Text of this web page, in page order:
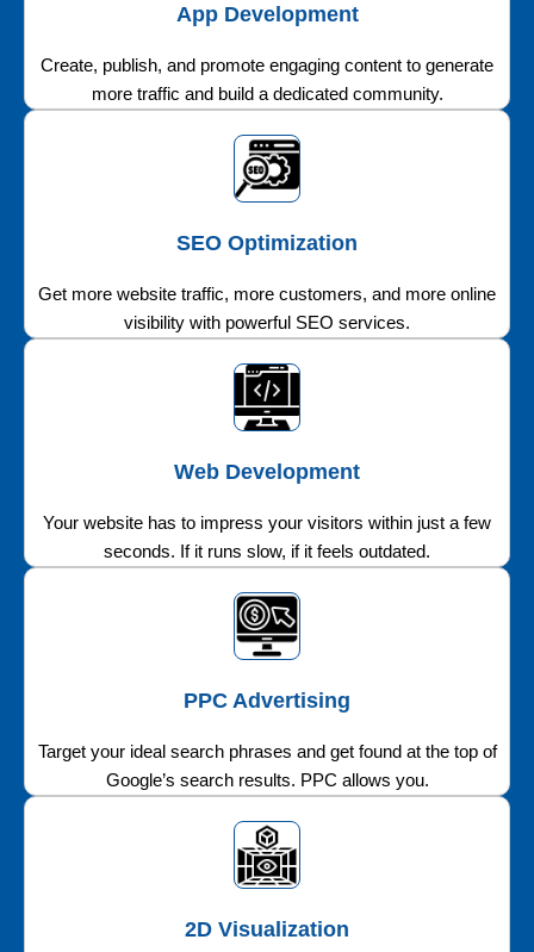
App Development
Create, publish, and promote engaging content to generate
more traffic and build a dedicated community.
SEO Optimization
Get more website traffic, more customers, and more online
visibility with powerful SEO services.
Web Development
Your website has to impress your visitors within just a few
seconds. If it runs slow, if it feels outdated.
PPC Advertising
Target your ideal search phrases and get found at the top of
Google’s search results. PPC allows you.
2D Visualization